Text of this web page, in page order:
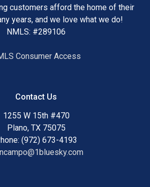
James has a degree in finance,
of skills that are critical to
all of the right elements in order to
transactions for first time
he enjoys spending quality
customers afford the home of their
years, and we love what we do!
NMLS: #289106
Consumer Access
Contact Us
1255 W 15th #470
Plano, TX 75075
(972) 673-4193